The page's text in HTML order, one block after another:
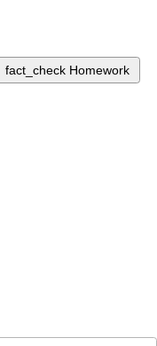
fact_check Homework